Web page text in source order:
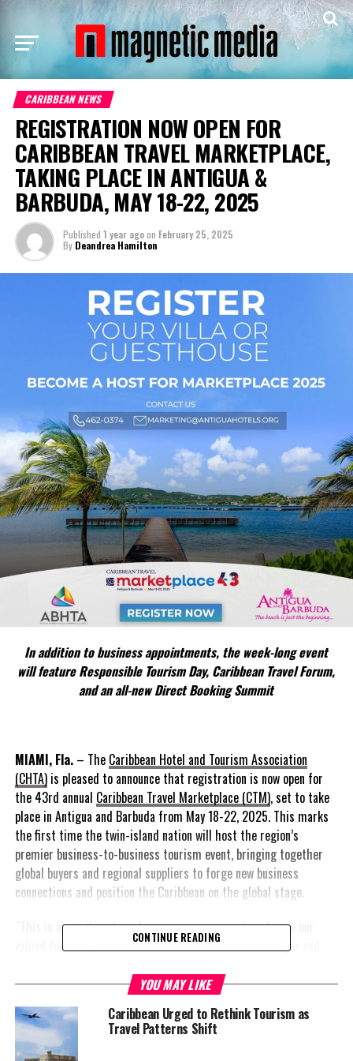
CARIBBEAN NEWS
REGISTRATION NOW OPEN FOR
CARIBBEAN TRAVEL MARKETPLACE,
TAKING PLACE IN ANTIGUA &
BARBUDA, MAY 18-22, 2025
Published 1 year agoon February 25, 2025
By Deandrea Hamilton
In addition to business appointments, the week-long event
will feature Responsible Tourism Day, Caribbean Travel Forum,
and an all-new Direct Booking Summit
MIAMI, Fla.– The Caribbean Hotel and Tourism Association
(CHTA)is pleased to announce that registration is now open for
the 43rd annual Caribbean Travel Marketplace (CTM), set to take
place in Antigua and Barbuda from May 18-22, 2025. This marks
the first time the twin-island nation will host the region’s
premier business-to-business tourism event, bringing together
global buyers and regional suppliers to forge new business
connections and position the Caribbean on the global stage.
“This is an exciting time for us as we prepare to welcome our
valued tourism partners from around the world to Antigua and
Aviation, Transportation, and Investment, The Honourable Charles
Fernandez. “We are extremely pleased to be showcasing the
beauty and culture of our twin-island paradise, as the host
country for the 43rd edition of CHTA’s Caribbean Travel
CONTINUE READING
YOU MAY LIKE
Caribbean Urged to Rethink Tourism as
Travel Patterns Shift